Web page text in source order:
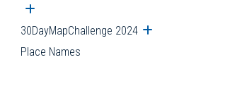
Open submenu
30DayMapChallenge 2024 Open submenu
Place Names